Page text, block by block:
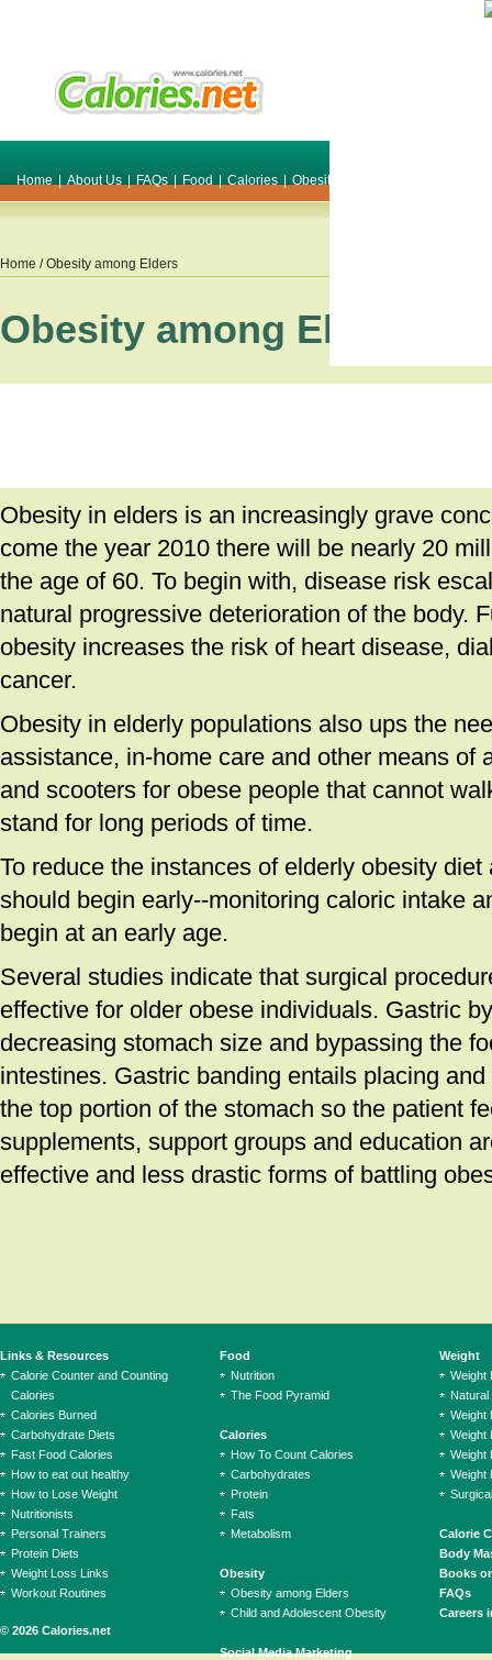
Home | About Us | FAQs | Food | Calories | Obesity
Home / Obesity among Elders
Obesity among Elders
Obesity in elders is an increasingly grave
come the year 2010 there will be nearly 20
the age of 60. To begin with, disease risk
natural progressive deterioration of the body.
obesity increases the risk of heart disease,
cancer.
Obesity in elderly populations also ups the
assistance, in-home care and other means of
and scooters for obese people that cannot
stand for long periods of time.
To reduce the instances of elderly obesity
should begin early--monitoring caloric intake
begin at an early age.
Several studies indicate that surgical
effective for older obese individuals. Gastric
decreasing stomach size and bypassing the
intestines. Gastric banding entails placing
the top portion of the stomach so the patient
supplements, support groups and education
effective and less drastic forms of battling
© 2026 Calories.net
Links & Resources
Calorie Counter and Counting
Calories
Calories Burned
Carbohydrate Diets
Fast Food Calories
How to eat out healthy
How to Lose Weight
Nutritionists
Personal Trainers
Protein Diets
Weight Loss Links
Workout Routines
Food
Nutrition
The Food Pyramid
Calories
How To Count Calories
Carbohydrates
Protein
Fats
Metabolism
Obesity
Obesity among Elders
Child and Adolescent Obesity
Social Media Marketing
Weight
Weight
Natural
Weight
Weight
Weight
Weight
Calorie
Body
Books
FAQs
Careers